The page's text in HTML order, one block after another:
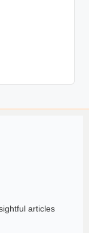
articles